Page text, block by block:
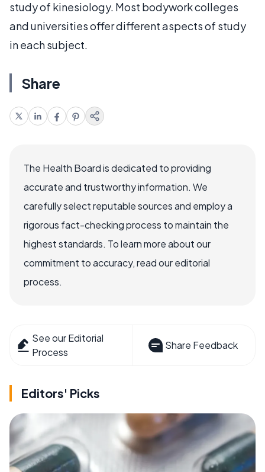
study of kinesiology. Most bodywork colleges
and universities offer different aspects of study
in each subject.
Share
The Health Board is dedicated to providing
accurate and trustworthy information. We
carefully select reputable sources and employ a
rigorous fact-checking process to maintain the
highest standards. To learn more about our
commitment to accuracy, read our editorial
process.
See our Editorial
Process
Share Feedback
Editors' Picks